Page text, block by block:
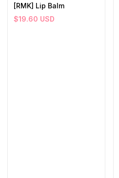
[RMK] Lip Balm
$19.60 USD